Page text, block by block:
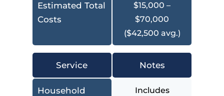
Estimated Total
Costs
$15,000 –
$70,000
($42,500 avg.)
Service
Household
Notes
Includes